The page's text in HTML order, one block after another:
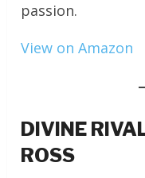
passion.
View on Amazon
DIVINE
ROSS